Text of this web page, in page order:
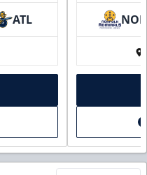
ATL NOR